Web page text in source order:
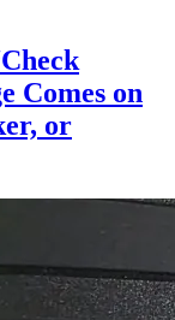
Comes on
or